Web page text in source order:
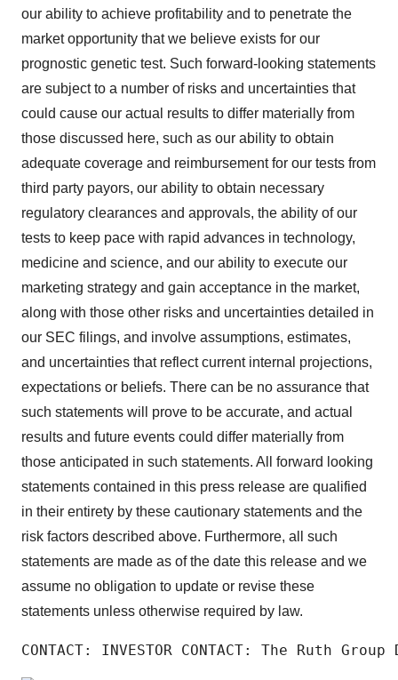
our ability to achieve profitability and to penetrate the
market opportunity that we believe exists for our
prognostic genetic test. Such forward-looking statements
are subject to a number of risks and uncertainties that
could cause our actual results to differ materially from
those discussed here, such as our ability to obtain
adequate coverage and reimbursement for our tests from
third party payors, our ability to obtain necessary
regulatory clearances and approvals, the ability of our
tests to keep pace with rapid advances in technology,
medicine and science, and our ability to execute our
marketing strategy and gain acceptance in the market,
along with those other risks and uncertainties detailed in
our SEC filings, and involve assumptions, estimates,
and uncertainties that reflect current internal projections,
expectations or beliefs. There can be no assurance that
such statements will prove to be accurate, and actual
results and future events could differ materially from
those anticipated in such statements. All forward looking
statements contained in this press release are qualified
in their entirety by these cautionary statements and the
risk factors described above. Furthermore, all such
statements are made as of the date this release and we
assume no obligation to update or revise these
statements unless otherwise required by law.
CONTACT: INVESTOR CONTACT: The Ruth